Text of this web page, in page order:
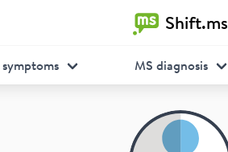
Shift.ms
MS diagnosis